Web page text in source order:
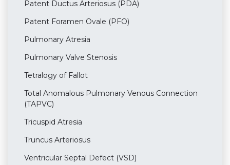
Patent Ductus Arteriosus (PDA)
Patent Foramen Ovale (PFO)
Pulmonary Atresia
Pulmonary Valve Stenosis
Tetralogy of Fallot
Total Anomalous Pulmonary Venous Connection
(TAPVC)
Tricuspid Atresia
Truncus Arteriosus
Ventricular Septal Defect (VSD)